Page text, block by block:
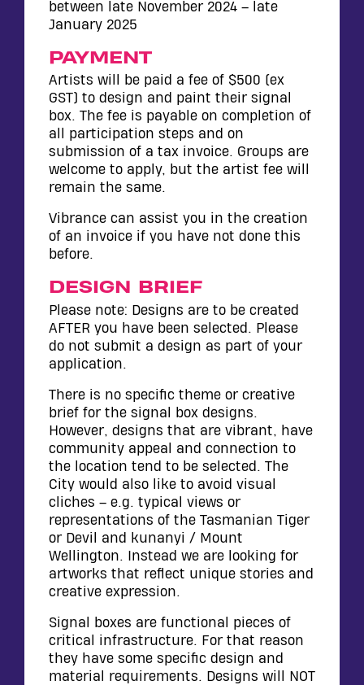
between late November 2024 – late
January 2025
PAYMENT
Artists will be paid a fee of $500 (ex
GST) to design and paint their signal
box. The fee is payable on completion of
all participation steps and on
submission of a tax invoice. Groups are
welcome to apply, but the artist fee will
remain the same.
Vibrance can assist you in the creation
of an invoice if you have not done this
before.
DESIGN BRIEF
Please note: Designs are to be created
AFTER you have been selected. Please
do not submit a design as part of your
application.
There is no specific theme or creative
brief for the signal box designs.
However, designs that are vibrant, have
community appeal and connection to
the location tend to be selected. The
City would also like to avoid visual
cliches – e.g. typical views or
representations of the Tasmanian Tiger
or Devil and kunanyi / Mount
Wellington. Instead we are looking for
artworks that reflect unique stories and
creative expression.
Signal boxes are functional pieces of
critical infrastructure. For that reason
they have some specific design and
material requirements. Designs will NOT